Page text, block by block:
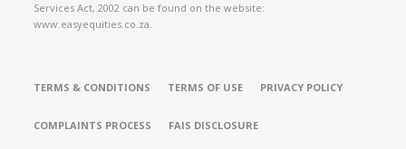
Services Act, 2002 can be found on the website:
www.easyequities.co.za.
TERMS & CONDITIONS TERMS OF USE PRIVACY POLICY
COMPLAINTS PROCESS FAIS DISCLOSURE